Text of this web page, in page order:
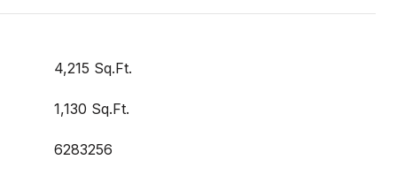
4,215 Sq.Ft.
1,130 Sq.Ft.
6283256